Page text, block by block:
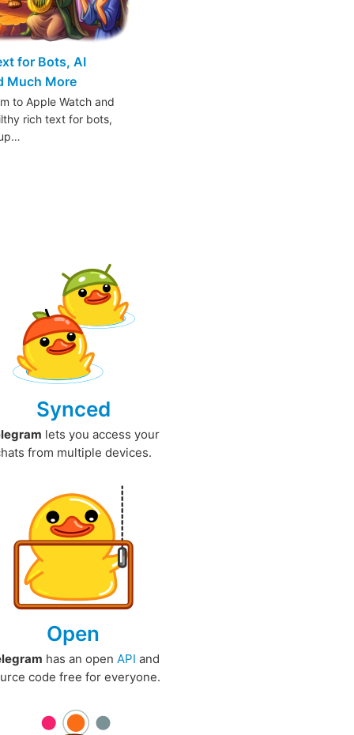
for Bots, AI
Much More
to Apple Watch and
rich text for bots,
Synced
lets you access your
from multiple devices.
Open
has an open API and
code free for everyone.